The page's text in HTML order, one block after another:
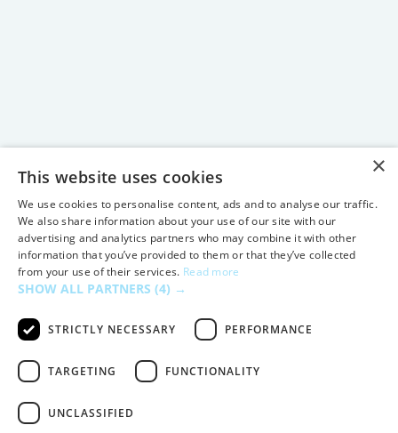
×
This website uses cookies
We use cookies to personalise content, ads and to analyse our traffic.
We also share information about your use of our site with our
advertising and analytics partners who may combine it with other
information that you’ve provided to them or that they’ve collected
from your use of their services. Read more
SHOW ALL PARTNERS (4) →
STRICTLY NECESSARY PERFORMANCE
TARGETING FUNCTIONALITY
UNCLASSIFIED